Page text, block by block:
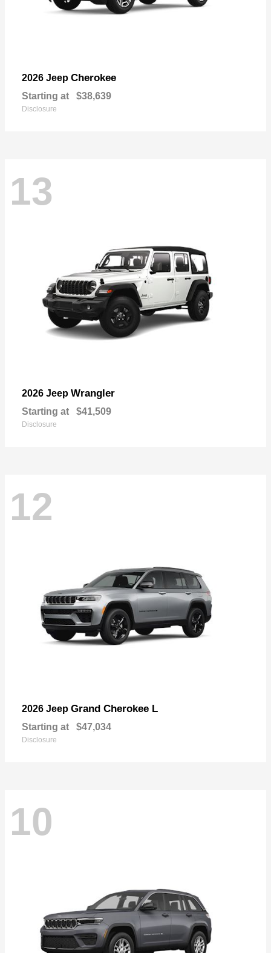
2026 Jeep Cherokee
Starting at $38,639
Disclosure
13
2026 Jeep Wrangler
Starting at $41,509
Disclosure
12
2026 Jeep Grand Cherokee L
Starting at $47,034
Disclosure
10